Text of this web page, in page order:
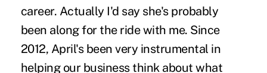
career. Actually I'd say she's probably
been along for the ride with me. Since
2012, April's been very instrumental in
helping our business think about what